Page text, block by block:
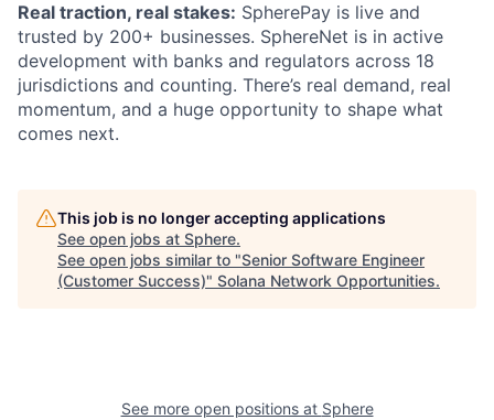
Real traction, real stakes: SpherePay is live and
trusted by 200+ businesses. SphereNet is in active
development with banks and regulators across 18
jurisdictions and counting. There’s real demand, real
momentum, and a huge opportunity to shape what
comes next.
This job is no longer accepting applications
See open jobs at Sphere.
See open jobs similar to "Senior Software Engineer
(Customer Success)" Solana Network Opportunities.
See more open positions at Sphere